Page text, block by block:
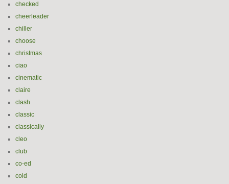
checked
cheerleader
chiller
choose
christmas
ciao
cinematic
claire
clash
classic
classically
cleo
club
co-ed
cold